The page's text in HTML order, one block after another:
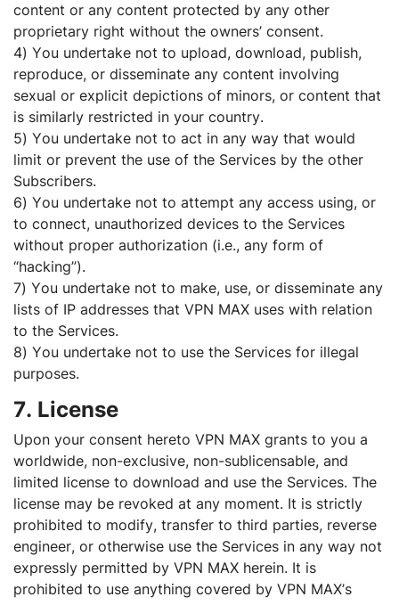
content or any content protected by any other
proprietary right without the owners’ consent.
4) You undertake not to upload, download, publish,
reproduce, or disseminate any content involving
sexual or explicit depictions of minors, or content that
is similarly restricted in your country.
5) You undertake not to act in any way that would
limit or prevent the use of the Services by the other
Subscribers.
6) You undertake not to attempt any access using, or
to connect, unauthorized devices to the Services
without proper authorization (i.e., any form of
“hacking”).
7) You undertake not to make, use, or disseminate any
lists of IP addresses that VPN MAX uses with relation
to the Services.
8) You undertake not to use the Services for illegal
purposes.
7. License
Upon your consent hereto VPN MAX grants to you a
worldwide, non-exclusive, non-sublicensable, and
limited license to download and use the Services. The
license may be revoked at any moment. It is strictly
prohibited to modify, transfer to third parties, reverse
engineer, or otherwise use the Services in any way not
expressly permitted by VPN MAX herein. It is
prohibited to use anything covered by VPN MAX’s